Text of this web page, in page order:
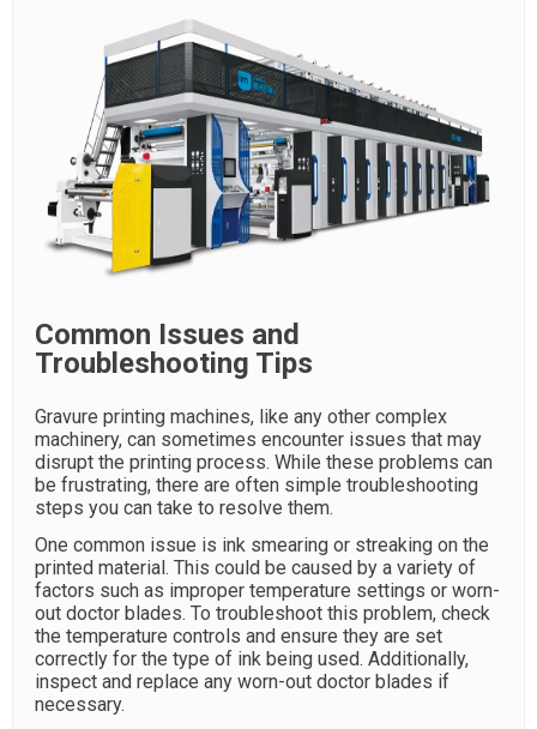
Common Issues and
Troubleshooting Tips
Gravure printing machines, like any other complex
machinery, can sometimes encounter issues that may
disrupt the printing process. While these problems can
be frustrating, there are often simple troubleshooting
steps you can take to resolve them.
One common issue is ink smearing or streaking on the
printed material. This could be caused by a variety of
factors such as improper temperature settings or worn-
out doctor blades. To troubleshoot this problem, check
the temperature controls and ensure they are set
correctly for the type of ink being used. Additionally,
inspect and replace any worn-out doctor blades if
necessary.